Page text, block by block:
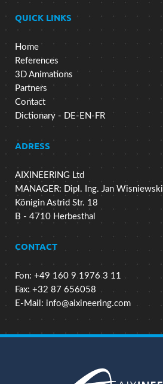
QUICK LINKS
Home
References
3D Animations
Partners
Contact
Dictionary - DE-EN-FR
ADRESS
AIXINEERING Ltd
MANAGER: Dipl. Ing. Jan Wisniewski
Königin Astrid Str. 18
B - 4710 Herbesthal
CONTACT
Fon: +49 160 9 1976 3 11
Fax: +32 87 656058
E-Mail: info@aixineering.com